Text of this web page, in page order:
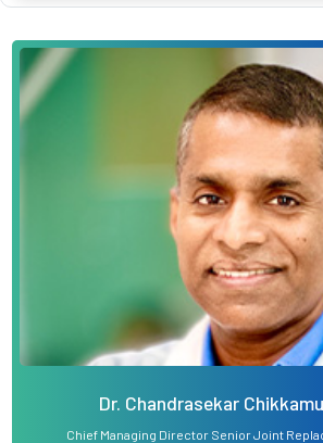
Dr. Chandrasekar
Chief Managing Director Senior Joint